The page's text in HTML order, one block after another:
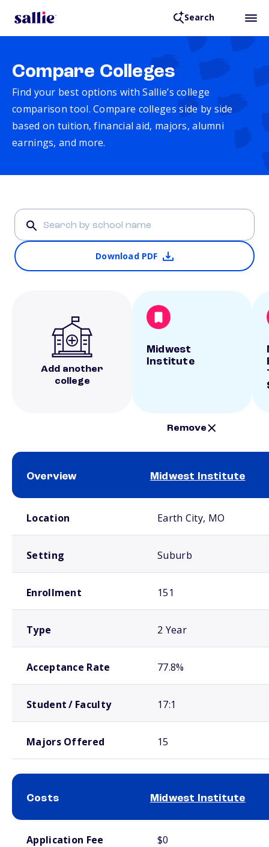
Search
Compare Colleges
Find your best options with Sallie’s college
comparison tool. Compare colleges side by side
based on tuition, financial aid, majors, alumni
earnings, and more.
Download PDF
Add another
college
Midwest
Institute
Remove
Overview Midwest Institute
Location Earth City, MO
Setting Suburb
Enrollment 151
Type 2 Year
Acceptance Rate 77.8%
Student / Faculty 17:1
Majors Offered 15
Costs Midwest Institute
Application Fee $0